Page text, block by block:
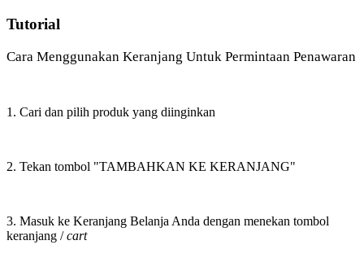
Tutorial
Cara Menggunakan Keranjang Untuk Permintaan Penawaran
1. Cari dan pilih produk yang diinginkan
2. Tekan tombol "TAMBAHKAN KE KERANJANG"
3. Masuk ke Keranjang Belanja Anda dengan menekan tombol
keranjang /cart